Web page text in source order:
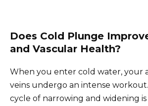
Does Cold Plunge
and Vascular Health?
When you enter cold water, your
veins undergo an intense
cycle of narrowing and widening